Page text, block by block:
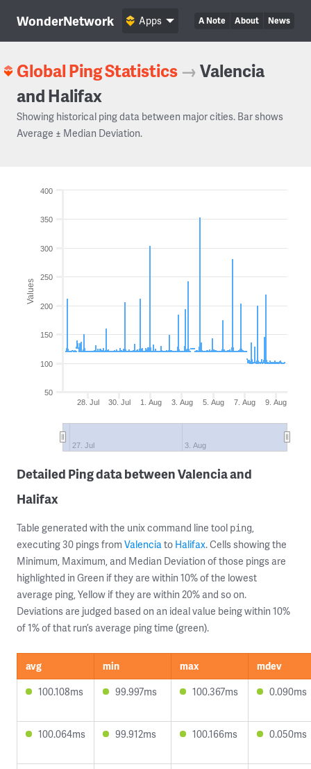
WonderNetwork A Note About News
Apps
Global Ping Statistics →Valencia
and Halifax
Showing historical ping data between major cities. Bar shows
Average ± Median Deviation.
Values
28. Jul 30. Jul 1. Aug 3. Aug 5. Aug 7. Aug 9. Aug
27. Jul 3. Aug
50
100
150
200
250
300
350
400
Detailed Ping data between Valencia and
Halifax
Table generated with the unix command line tool ping,
executing 30 pings from Valenciato Halifax. Cells showing the
Minimum, Maximum, and Median Deviation of those pings are
highlighted in Green if they are within 10% of the lowest
average ping, Yellow if they are within 20% and so on.
Deviations are judged based on an ideal value being within 10%
of 1% of that run’s average ping time (green).
avg min max
mdev
100.108ms
99.997ms 100.367ms 0.090ms
100.064ms 99.912ms 100.166ms 0.050ms